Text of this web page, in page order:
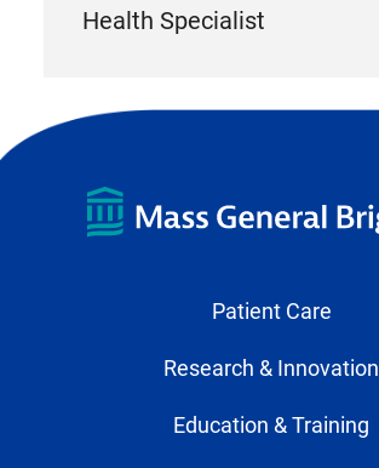
Health Specialist
Patient Care
Research & Innovation
Education & Training